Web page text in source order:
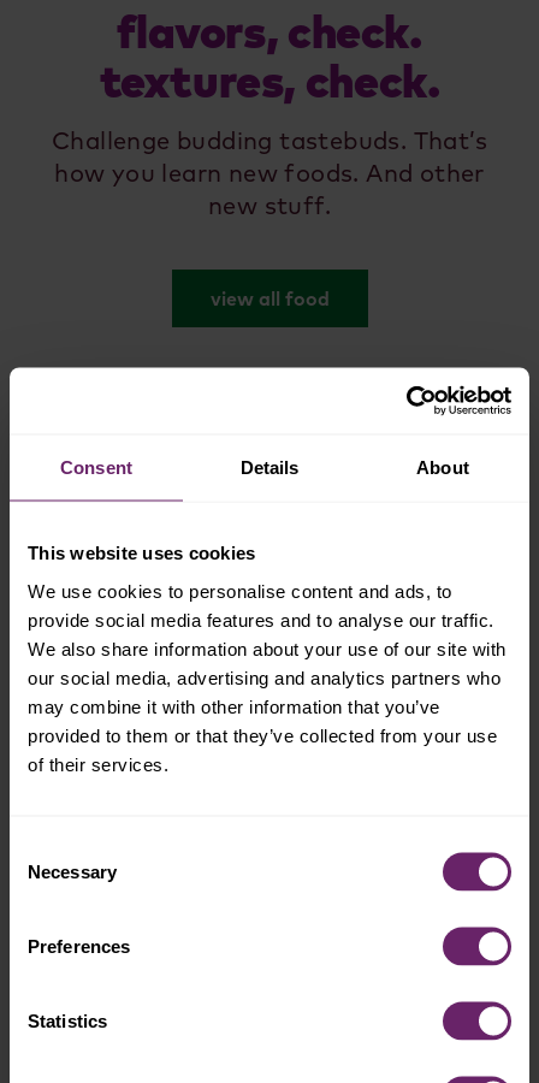
Consent Details About
This website uses cookies
We use cookies to personalise content and ads, to
provide social media features and to analyse our traffic.
We also share information about your use of our site with
our social media, advertising and analytics partners who
may combine it with other information that you’ve
provided to them or that they’ve collected from your use
of their services.
Selection
Necessary
Preferences
Statistics
flavors, check.
textures, check.
Challenge budding tastebuds. That’s
how you learn new foods. And other
new stuff.
view all food